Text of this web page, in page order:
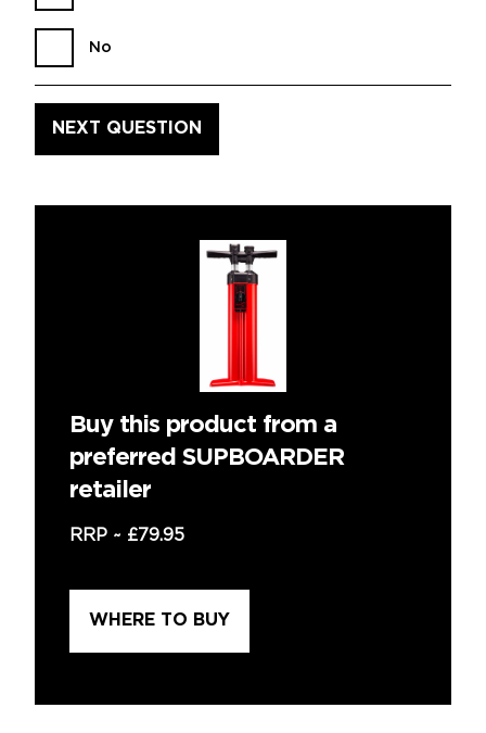
No
Buy this product from a
preferred SUPBOARDER
retailer
RRP ~ £79.95
WHERE TO BUY